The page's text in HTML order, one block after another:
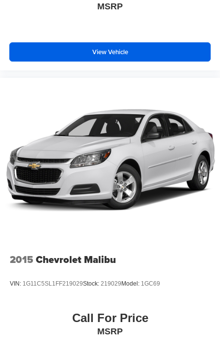
MSRP
View Vehicle
2015 Chevrolet Malibu
VIN: 1G11C5SL1FF219029Stock: 219029 Model: 1GC69
Call For Price
MSRP